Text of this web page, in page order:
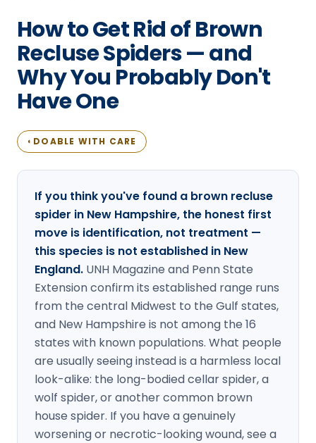
Manchester Pest Control
Milford Pest Control
Nashua Pest Control
How to Get Rid of Brown
Recluse Spiders — and
Why You Probably Don't
Have One
◐ DOABLE WITH CARE
If you think you've found a brown recluse
spider in New Hampshire, the honest first
move is identification, not treatment —
this species is not established in New
England. UNH Magazine and Penn State
Extension confirm its established range runs
from the central Midwest to the Gulf states,
and New Hampshire is not among the 16
states with known populations. What people
are usually seeing instead is a harmless local
look-alike: the long-bodied cellar spider, a
wolf spider, or another common brown
house spider. If you have a genuinely
worsening or necrotic-looking wound, see a